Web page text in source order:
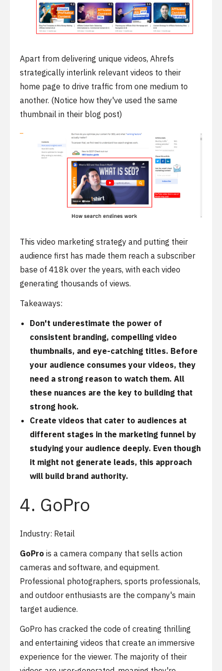
Apart from delivering unique videos, Ahrefs
strategically interlink relevant videos to their
home page to drive traffic from one medium to
another. (Notice how they've used the same
thumbnail in their blog post)
This video marketing strategy and putting their
audience first has made them reach a subscriber
base of 418k over the years, with each video
generating thousands of views.
Takeaways:
Don't underestimate the power of
consistent branding, compelling video
thumbnails, and eye-catching titles. Before
your audience consumes your videos, they
need a strong reason to watch them. All
these nuances are the key to building that
strong hook.
Create videos that cater to audiences at
different stages in the marketing funnel by
studying your audience deeply. Even though
it might not generate leads, this approach
will build brand authority.
4. GoPro
Industry: Retail
GoPro is a camera company that sells action
cameras and software, and equipment.
Professional photographers, sports professionals,
and outdoor enthusiasts are the company's main
target audience.
GoPro has cracked the code of creating thrilling
and entertaining videos that create an immersive
experience for the viewer. The majority of their